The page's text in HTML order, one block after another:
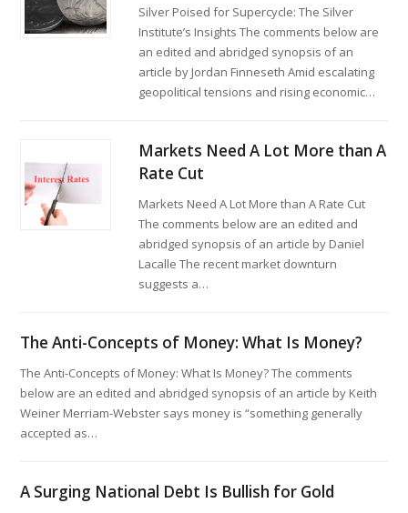
Silver Poised for Supercycle: The Silver
Institute’s Insights The comments below are
an edited and abridged synopsis of an
article by Jordan Finneseth Amid escalating
geopolitical tensions and rising economic…
Markets Need A Lot More than A
Rate Cut
Markets Need A Lot More than A Rate Cut
The comments below are an edited and
abridged synopsis of an article by Daniel
Lacalle The recent market downturn
suggests a…
The Anti-Concepts of Money: What Is Money?
The Anti-Concepts of Money: What Is Money? The comments
below are an edited and abridged synopsis of an article by Keith
Weiner Merriam-Webster says money is “something generally
accepted as…
A Surging National Debt Is Bullish for Gold